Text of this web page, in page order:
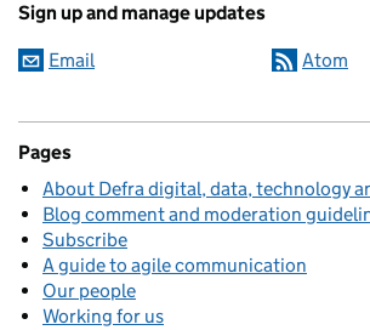
Sign up and manage updates
Email Atom
Pages
About Defra digital, data, technology
Blog comment and moderation
Subscribe
A guide to agile communication
Our people
Working for us